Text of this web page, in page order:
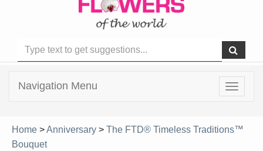
Toggle
Navigation Menu
Home >Anniversary > The FTD® Timeless Traditions™
Bouquet